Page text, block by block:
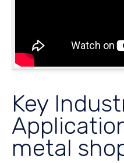
Key
metal